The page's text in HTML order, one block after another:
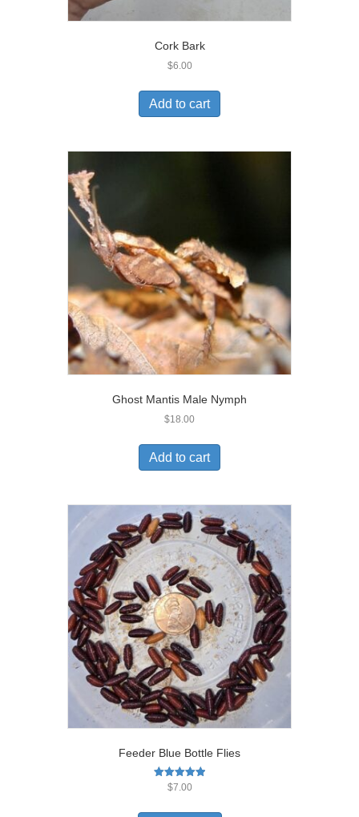
Cork Bark
$6.00
Add to cart
Ghost Mantis Male Nymph
$18.00
Add to cart
Feeder Blue Bottle Flies
Rated
$7.00